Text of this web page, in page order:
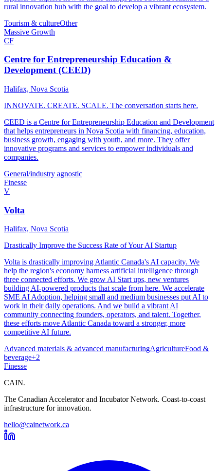
rural innovation hub with the goal to develop a vibrant ecosystem.
Tourism & cultureOther
Massive Growth
CF
Centre for Entrepreneurship Education &
Development (CEED)
Halifax, Nova Scotia
INNOVATE. CREATE. SCALE. The conversation starts here.
CEED is a Centre for Entrepreneurship Education and Development
that helps entrepreneurs in Nova Scotia with financing, education,
business growth, engaging with youth, and more. They offer
innovative programs and services to empower individuals and
companies.
General/industry agnostic
Finesse
V
Volta
Halifax, Nova Scotia
Drastically Improve the Success Rate of Your AI Startup
Volta is drastically improving Atlantic Canada's AI capacity. We
help the region's economy harness artificial intelligence through
three connected efforts. We grow AI Start ups, new ventures
building AI-powered products that scale from here. We accelerate
SME AI Adoption, helping small and medium businesses put AI to
work in their daily operations. And we build a vibrant AI
community connecting founders, operators, and talent. Together,
these efforts move Atlantic Canada toward a stronger, more
competitive AI future.
Advanced materials & advanced manufacturingAgricultureFood &
beverage+2
Finesse
CAIN.
The Canadian Accelerator and Incubator Network. Coast-to-coast
infrastructure for innovation.
hello@cainetwork.ca